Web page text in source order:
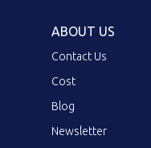
ABOUT US
Contact Us
Cost
Blog
Newsletter